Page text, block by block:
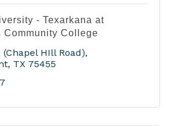
- Texarkana at
Community College
(Chapel HIll Road)
TX 75455